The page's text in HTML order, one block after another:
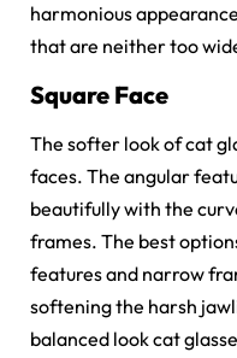
harmonious
that are neither too
Square Face
The softer look of cat
faces. The angular
beautifully with the
frames. The best
features and narrow
softening the harsh
balanced look cat